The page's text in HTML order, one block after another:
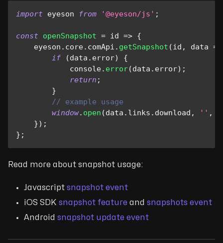
import eyeson from '@eyeson/js' ;
const openSnapshot = id => {
    eyeson
. core. comApi . getSnapshot (id , data =>
if
(data . error)
{
console. error(data . error) ;
return ;
}
// example usage
window. open (data . links . download , '' ,
}) ;
} ;
Read more about snapshot usage:
Javascript snapshot event
iOS SDK snapshot feature and snapshots event
Android snapshot update event